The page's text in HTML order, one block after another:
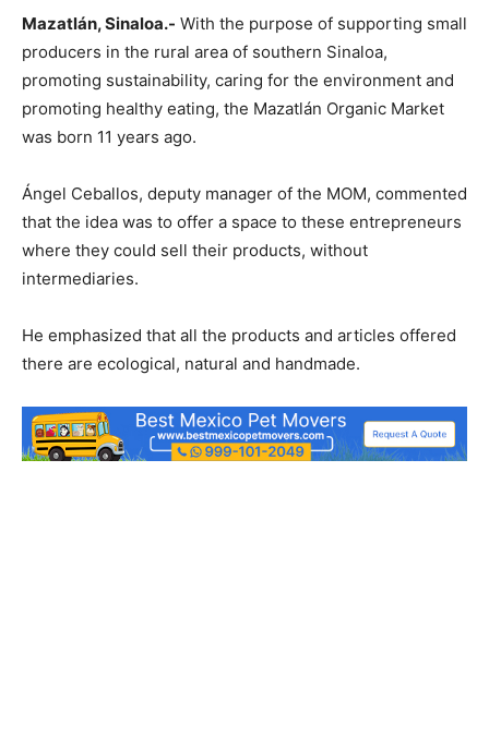
Mazatlán, Sinaloa.- With the purpose of supporting small
producers in the rural area of ​​southern Sinaloa,
promoting sustainability, caring for the environment and
promoting healthy eating, the Mazatlán Organic Market
was born 11 years ago.
Ángel Ceballos, deputy manager of the MOM, commented
that the idea was to offer a space to these entrepreneurs
where they could sell their products, without
intermediaries.
He emphasized that all the products and articles offered
there are ecological, natural and handmade.